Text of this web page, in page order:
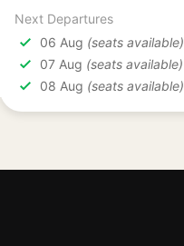
Next Departures
06 Aug (seats available)
07 Aug (seats available)
08 Aug (seats available)